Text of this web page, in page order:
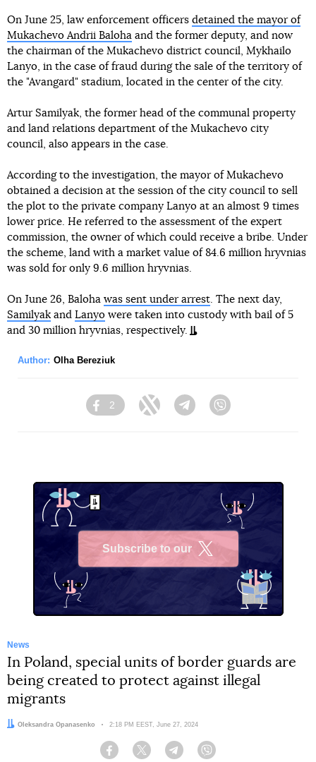
On June 25, law enforcement officers detained the mayor of
Mukachevo Andrii Baloha and the former deputy, and now
the chairman of the Mukachevo district council, Mykhailo
Lanyo, in the case of fraud during the sale of the territory of
the "Avangard" stadium, located in the center of the city.
Artur Samilyak, the former head of the communal property
and land relations department of the Mukachevo city
council, also appears in the case.
According to the investigation, the mayor of Mukachevo
obtained a decision at the session of the city council to sell
the plot to the private company Lanyo at an almost 9 times
lower price. He referred to the assessment of the expert
commission, the owner of which could receive a bribe. Under
the scheme, land with a market value of 84.6 million hryvnias
was sold for only 9.6 million hryvnias.
On June 26, Baloha was sent under arrest. The next day,
Samilyak and Lanyo were taken into custody with bail of 5
and 30 million hryvnias, respectively.
Author: Olha Bereziuk
Facebook
2
Twitter Telegram
Subscribe to our
News
In Poland, special units of border guards are
being created to protect against illegal
migrants
Author:
Oleksandra Opanasenko Date:
2:18 PM EEST, June 27, 2024
Facebook Twitter Telegram